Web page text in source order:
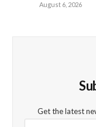
August 6, 2026
Get the latest